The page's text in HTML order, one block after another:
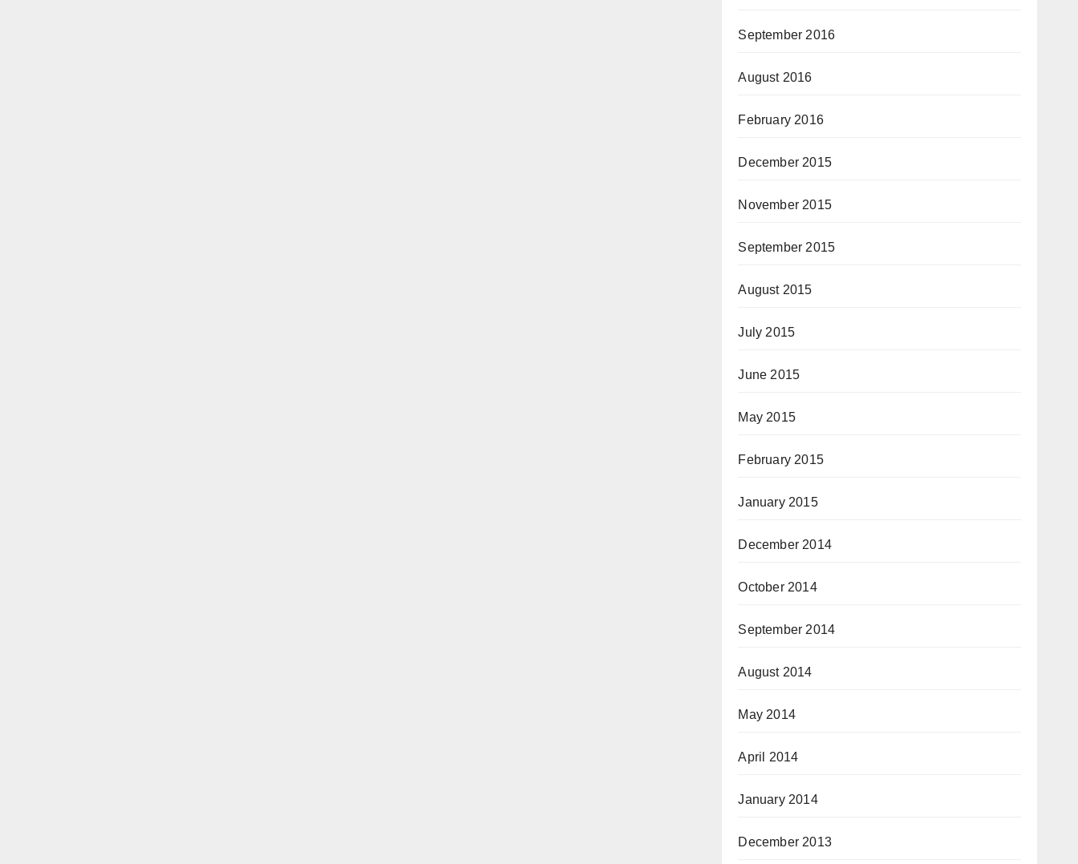
September 2016
August 2016
February 2016
December 2015
November 2015
September 2015
August 2015
July 2015
June 2015
May 2015
February 2015
January 2015
December 2014
October 2014
September 2014
August 2014
May 2014
April 2014
January 2014
December 2013